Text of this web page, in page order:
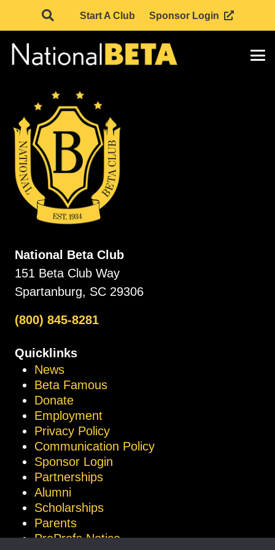
Start A Club Sponsor Login
National Beta Club
151 Beta Club Way
Spartanburg, SC 29306
(800) 845-8281
Quicklinks
News
Beta Famous
Donate
Employment
Privacy Policy
Communication Policy
Sponsor Login
Partnerships
Alumni
Scholarships
Parents
ProProfs Notice